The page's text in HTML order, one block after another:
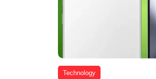
Technology